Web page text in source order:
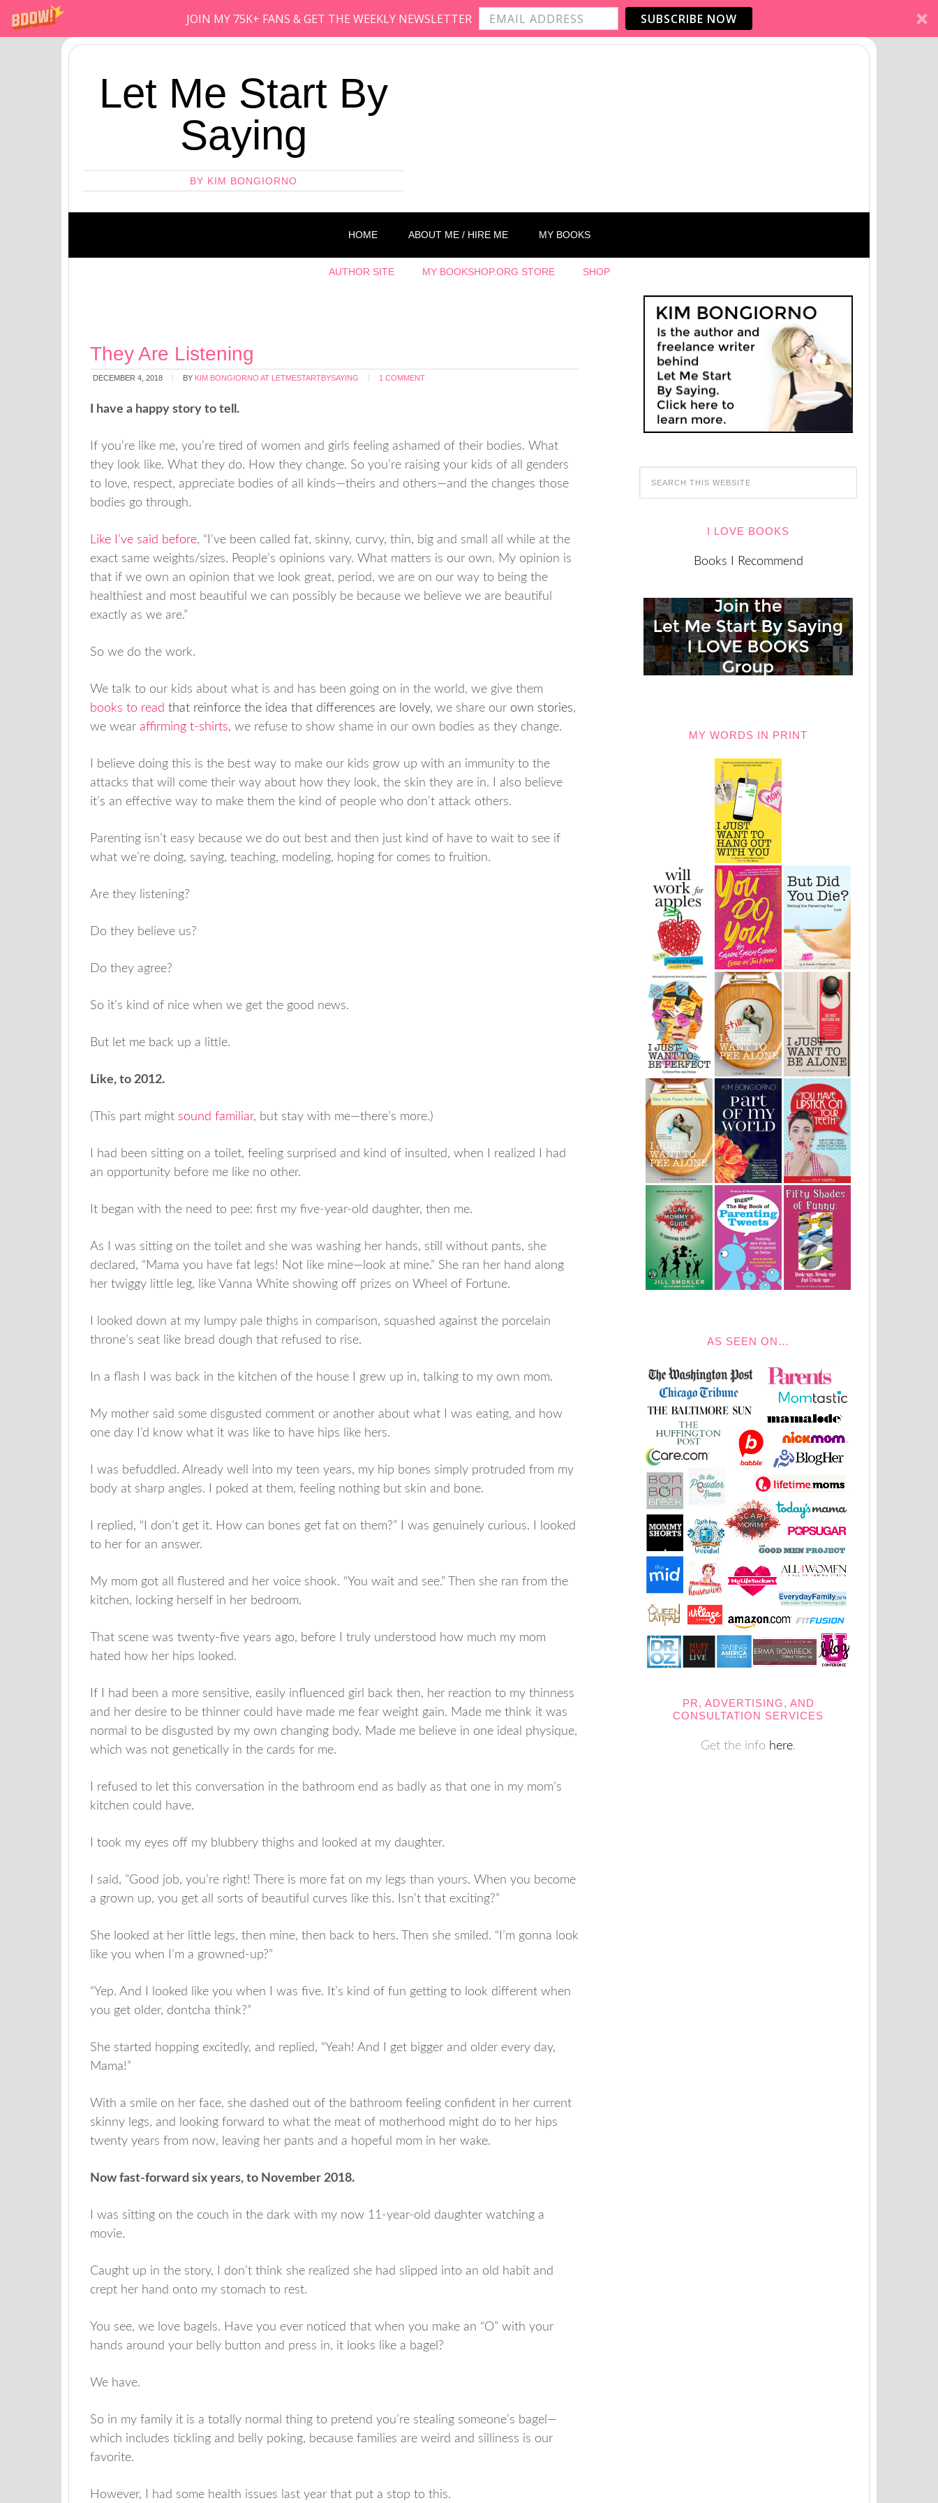
JOIN MY 75K+ FANS & GET THE WEEKLY NEWSLETTER SUBSCRIBE NOW
Let Me Start By
Saying
BY KIM BONGIORNO
HOME ABOUT ME / HIRE ME MY BOOKS
AUTHOR SITE MY BOOKSHOP.ORG STORE SHOP
They Are Listening
DECEMBER 4, 2018 BY KIM BONGIORNO AT LETMESTARTBYSAYING 1 COMMENT
I have a happy story to tell.
If you’re like me, you’re tired of women and girls feeling ashamed of their bodies. What
they look like. What they do. How they change. So you’re raising your kids of all genders
to love, respect, appreciate bodies of all kinds—theirs and others—and the changes those
bodies go through.
Like I’ve said before, “I’ve been called fat, skinny, curvy, thin, big and small all while at the
exact same weights/sizes. People’s opinions vary. What matters is our own. My opinion is
that if we own an opinion that we look great, period, we are on our way to being the
healthiest and most beautiful we can possibly be because we believe we are beautiful
exactly as we are.”
So we do the work.
We talk to our kids about what is and has been going on in the world, we give them
books to read that reinforce the idea that differences are lovely, we share our own stories,
we wear affirming t-shirts, we refuse to show shame in our own bodies as they change.
I believe doing this is the best way to make our kids grow up with an immunity to the
attacks that will come their way about how they look, the skin they are in. I also believe
it’s an effective way to make them the kind of people who don’t attack others.
Parenting isn’t easy because we do out best and then just kind of have to wait to see if
what we’re doing, saying, teaching, modeling, hoping for comes to fruition.
Are they listening?
Do they believe us?
Do they agree?
So it’s kind of nice when we get the good news.
But let me back up a little.
Like, to 2012.
(This part might sound familiar, but stay with me—there’s more.)
I had been sitting on a toilet, feeling surprised and kind of insulted, when I realized I had
an opportunity before me like no other.
It began with the need to pee: first my five-year-old daughter, then me.
As I was sitting on the toilet and she was washing her hands, still without pants, she
declared, “Mama you have fat legs! Not like mine—look at mine.” She ran her hand along
her twiggy little leg, like Vanna White showing off prizes on Wheel of Fortune.
I looked down at my lumpy pale thighs in comparison, squashed against the porcelain
throne’s seat like bread dough that refused to rise.
In a flash I was back in the kitchen of the house I grew up in, talking to my own mom.
My mother said some disgusted comment or another about what I was eating, and how
one day I’d know what it was like to have hips like hers.
I was befuddled. Already well into my teen years, my hip bones simply protruded from my
body at sharp angles. I poked at them, feeling nothing but skin and bone.
I replied, “I don’t get it. How can bones get fat on them?” I was genuinely curious. I looked
to her for an answer.
My mom got all flustered and her voice shook. “You wait and see.” Then she ran from the
kitchen, locking herself in her bedroom.
That scene was twenty-five years ago, before I truly understood how much my mom
hated how her hips looked.
If I had been a more sensitive, easily influenced girl back then, her reaction to my thinness
and her desire to be thinner could have made me fear weight gain. Made me think it was
normal to be disgusted by my own changing body. Made me believe in one ideal physique,
which was not genetically in the cards for me.
I refused to let this conversation in the bathroom end as badly as that one in my mom’s
kitchen could have.
I took my eyes off my blubbery thighs and looked at my daughter.
I said, ”Good job, you’re right! There is more fat on my legs than yours. When you become
a grown up, you get all sorts of beautiful curves like this. Isn’t that exciting?”
She looked at her little legs, then mine, then back to hers. Then she smiled. “I’m gonna look
like you when I’m a growned-up?”
“Yep. And I looked like you when I was five. It’s kind of fun getting to look different when
you get older, dontcha think?”
She started hopping excitedly, and replied, “Yeah! And I get bigger and older every day,
Mama!”
With a smile on her face, she dashed out of the bathroom feeling confident in her current
skinny legs, and looking forward to what the meat of motherhood might do to her hips
twenty years from now, leaving her pants and a hopeful mom in her wake.
Now fast-forward six years, to November 2018.
I was sitting on the couch in the dark with my now 11-year-old daughter watching a
movie.
Caught up in the story, I don’t think she realized she had slipped into an old habit and
crept her hand onto my stomach to rest.
You see, we love bagels. Have you ever noticed that when you make an “O” with your
hands around your belly button and press in, it looks like a bagel?
We have.
So in my family it is a totally normal thing to pretend you’re stealing someone’s bagel—
which includes tickling and belly poking, because families are weird and silliness is our
favorite.
However, I had some health issues last year that put a stop to this.
I LOVE BOOKS
Books I Recommend
MY WORDS IN PRINT
AS SEEN ON…
PR, ADVERTISING, AND
CONSULTATION SERVICES
Get the info here.